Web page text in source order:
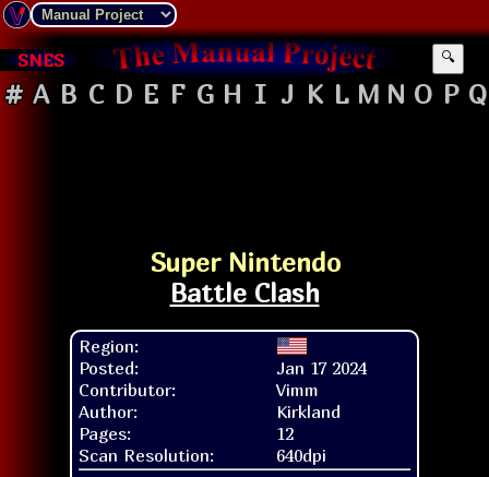
SNES 🔍
# A B C D E F G H I J K L M N O P Q
Super Nintendo
Battle Clash
Region:
Posted:
Jan 17 2024
Contributor:
Vimm
Author:
Kirkland
Pages:
12
Scan Resolution:
640dpi